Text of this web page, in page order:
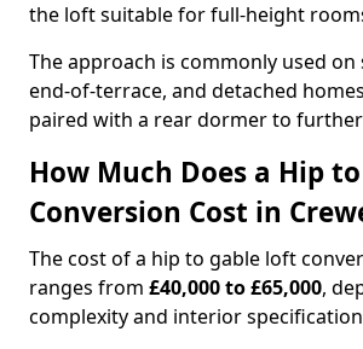
the loft suitable for full-height
The approach is commonly used on
end-of-terrace, and detached
paired with a rear dormer to further
How Much Does a Hip
Conversion Cost in
The cost of a hip to gable loft
ranges from £40,000 to £65,000,
complexity and interior